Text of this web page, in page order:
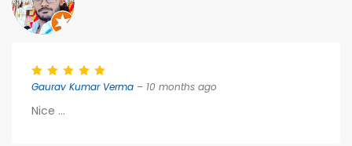
Gaurav Kumar Verma – 10 months ago
Nice ...